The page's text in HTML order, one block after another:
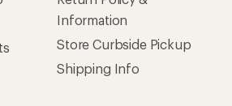
Information
Store Curbside Pickup
Shipping Info